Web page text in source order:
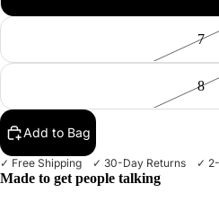
7
8
Add to Bag
✓ Free Shipping ✓ 30-Day Returns ✓ 2-
Made to get people talking